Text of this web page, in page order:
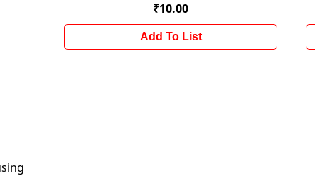
₹10.00
Add To List